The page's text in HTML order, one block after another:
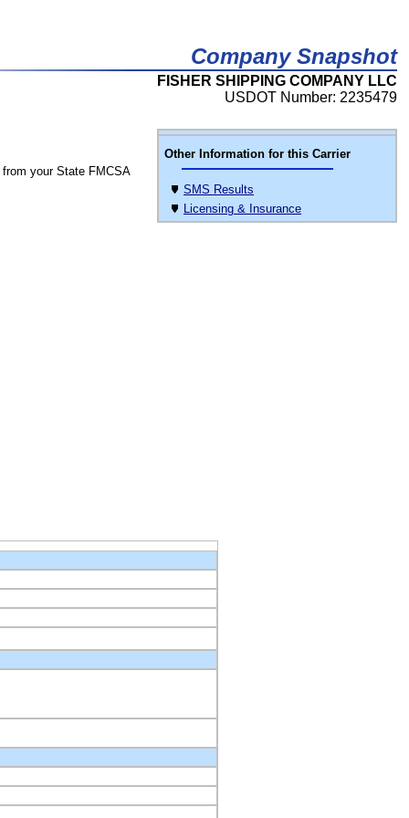
Company Snapshot
FISHER SHIPPING COMPANY LLC
USDOT Number: 2235479
Other Information for this Carrier
SMS Results
Licensing & Insurance
from your State FMCSA